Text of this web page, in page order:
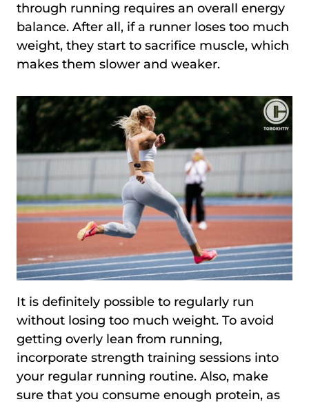
through running requires an overall energy
balance. After all, if a runner loses too much
weight, they start to sacrifice muscle, which
makes them slower and weaker.
It is definitely possible to regularly run
without losing too much weight. To avoid
getting overly lean from running,
incorporate strength training sessions into
your regular running routine. Also, make
sure that you consume enough protein, as